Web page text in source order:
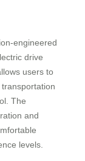
engineered
drive
users to
The
and
levels.